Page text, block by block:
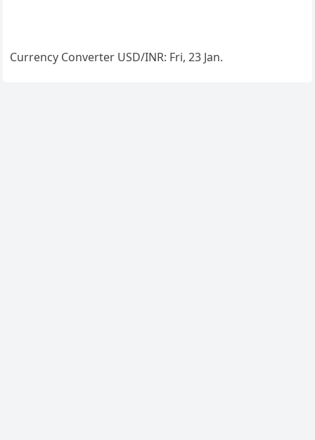
Currency Converter USD/INR: Fri, 23 Jan.